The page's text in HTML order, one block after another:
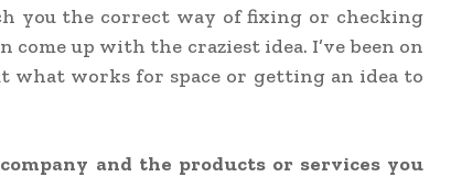
you the correct way of fixing or checking
come up with the craziest idea. I’ve been on
what works for space or getting an idea to
and the products or services you